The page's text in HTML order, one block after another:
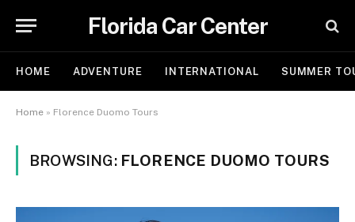
Florida Car Center
HOME ADVENTURE INTERNATIONAL SUMMER
Home » Florence Duomo Tours
BROWSING: FLORENCE DUOMO TOURS